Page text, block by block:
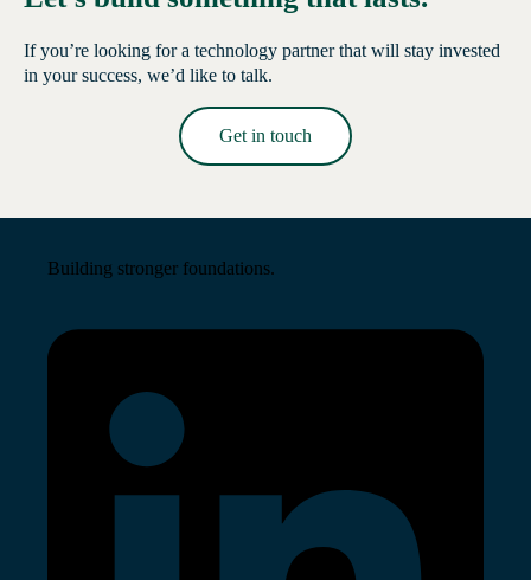
If you’re looking for a technology partner that will stay invested
in your success, we’d like to talk.
Get in touch
Building stronger foundations.